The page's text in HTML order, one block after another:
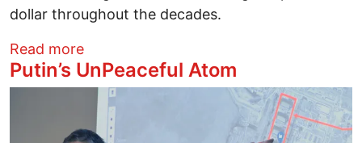
dollar throughout the decades.
Read moreabout From An Arrested Mayor To An
Putin’s UnPeaceful Atom